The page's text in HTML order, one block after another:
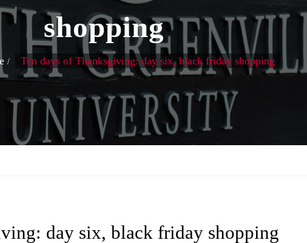
shopping
Ten days of Thanksgiving: day six, black friday shopping
day six, black friday shopping